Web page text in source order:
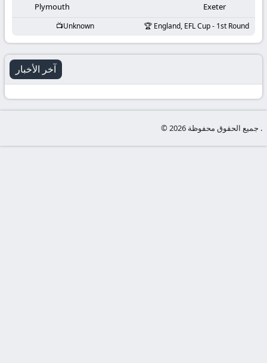
Football
Matches
Today
-
Plymouth Exeter
Unknown England, EFL Cup - 1st Round
آخر الأخبار
© جميع الحقوق محفوظة 2026 .